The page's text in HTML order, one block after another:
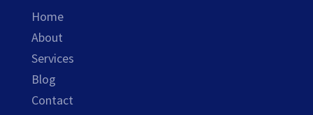
Home
About
Services
Blog
Contact